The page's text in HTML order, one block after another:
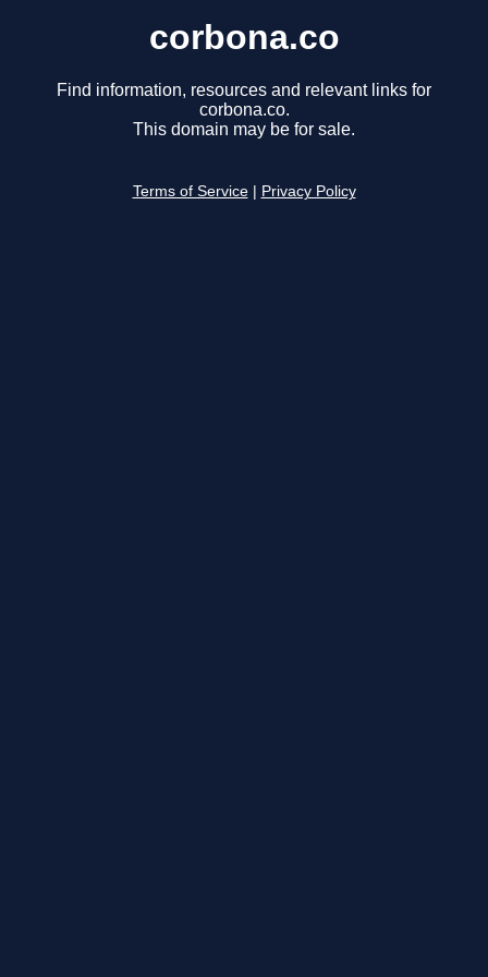
corbona.co
Find information, resources and relevant links for
corbona.co.
This domain may be for sale.
Terms of Service Privacy Policy